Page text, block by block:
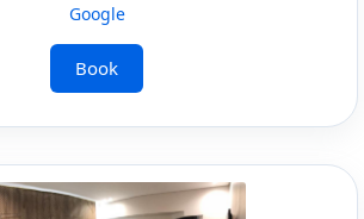
Google
Book